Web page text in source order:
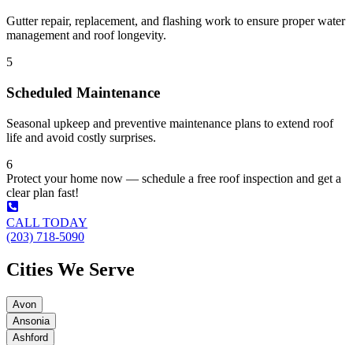
Gutter repair, replacement, and flashing work to ensure proper water
management and roof longevity.
5
Scheduled Maintenance
Seasonal upkeep and preventive maintenance plans to extend roof
life and avoid costly surprises.
6
Protect your home now — schedule a free roof inspection and get a
clear plan fast!
CALL TODAY
(203) 718-5090
Cities We Serve
Avon
Ansonia
Ashford